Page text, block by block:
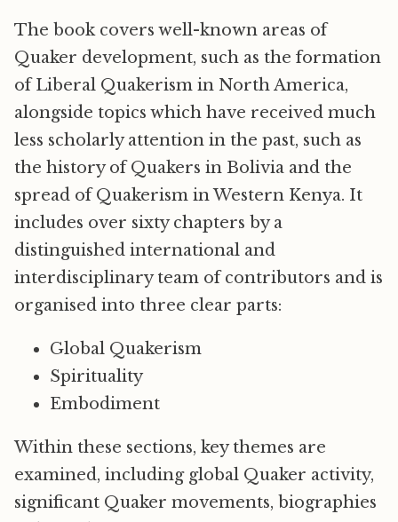
The book covers well-known areas of
Quaker development, such as the formation
of Liberal Quakerism in North America,
alongside topics which have received much
less scholarly attention in the past, such as
the history of Quakers in Bolivia and the
spread of Quakerism in Western Kenya. It
includes over sixty chapters by a
distinguished international and
interdisciplinary team of contributors and is
organised into three clear parts:
Global Quakerism
Spirituality
Embodiment
Within these sections, key themes are
examined, including global Quaker activity,
significant Quaker movements, biographies